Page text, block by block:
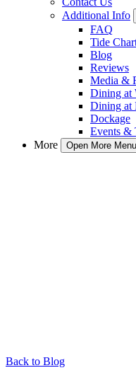
Additional Info
FAQ
Tide
Blog
Reviews
Media &
Dining at
Dining at
Dockage
Events &
More
Open More Menu
Back to Blog